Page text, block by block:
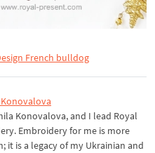
French bulldog
Konovalova, and I lead Royal
Embroidery for me is more
it is a legacy of my Ukrainian and